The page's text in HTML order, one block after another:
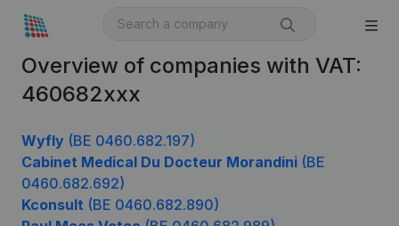
Overview of companies with VAT:
460682xxx
Wyfly (BE 0460.682.197)
Cabinet Medical Du Docteur Morandini (BE
0460.682.692)
Kconsult (BE 0460.682.890)